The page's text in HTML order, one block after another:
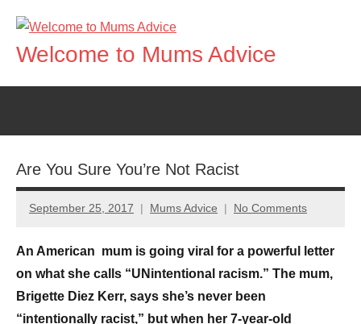
content
Welcome to Mums Advice
Are You Sure You’re Not Racist
September 25, 2017 Mums Advice No Comments
An American mum is going viral for a powerful letter
on what she calls “UNintentional racism.” The mum,
Brigette Diez Kerr, says she’s never been
“intentionally racist,” but when her 7-year-old